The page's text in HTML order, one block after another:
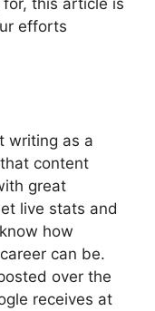
efforts
writing as a
content
great
live stats and
how
can be.
over the
receives at